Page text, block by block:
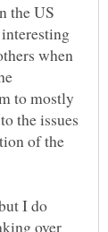
the US
when
to mostly
the issues
of the
I do
over